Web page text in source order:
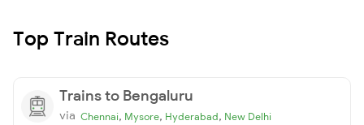
Top Train Routes
Trains to Bengaluru
via Chennai, Mysore, Hyderabad, New Delhi